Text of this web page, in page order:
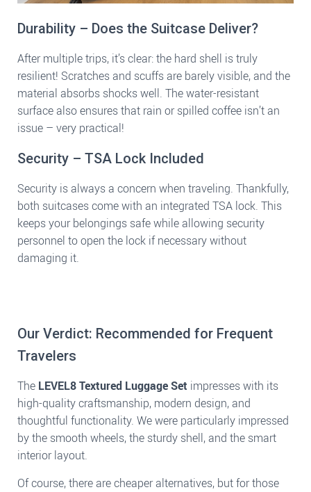
Durability – Does the Suitcase Deliver?
After multiple trips, it’s clear: the hard shell is truly
resilient! Scratches and scuffs are barely visible, and the
material absorbs shocks well. The water-resistant
surface also ensures that rain or spilled coffee isn’t an
issue – very practical!
Security – TSA Lock Included
Security is always a concern when traveling. Thankfully,
both suitcases come with an integrated TSA lock. This
keeps your belongings safe while allowing security
personnel to open the lock if necessary without
damaging it.
Our Verdict: Recommended for Frequent
Travelers
The LEVEL8 Textured Luggage Set impresses with its
high-quality craftsmanship, modern design, and
thoughtful functionality. We were particularly impressed
by the smooth wheels, the sturdy shell, and the smart
interior layout.
Of course, there are cheaper alternatives, but for those